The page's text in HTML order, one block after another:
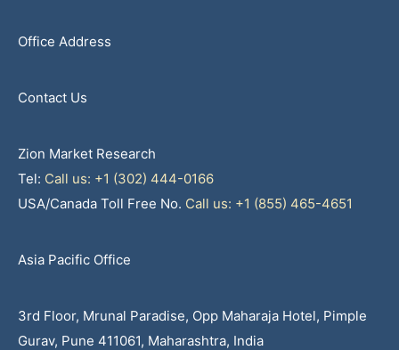
Office Address
Contact Us
Zion Market Research
Tel: Call us: +1 (302) 444-0166
USA/Canada Toll Free No. Call us: +1 (855) 465-4651
Asia Pacific Office
3rd Floor, Mrunal Paradise, Opp Maharaja Hotel, Pimple
Gurav, Pune 411061, Maharashtra, India